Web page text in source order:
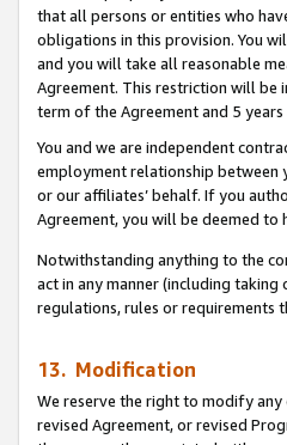
that all persons or entities who
obligations in this provision. You
and you will take all reasonable
Agreement. This restriction will
term of the Agreement and 5
You and we are independent
employment relationship between
or our affiliates’ behalf. If you
Agreement, you will be deemed to
Notwithstanding anything to the
act in any manner (including
regulations, rules or requirements
13. Modification
We reserve the right to modify
revised Agreement, or revised